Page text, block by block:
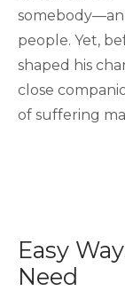
somebody—an
people. Yet,
shaped his
close
of suffering
Easy
Need